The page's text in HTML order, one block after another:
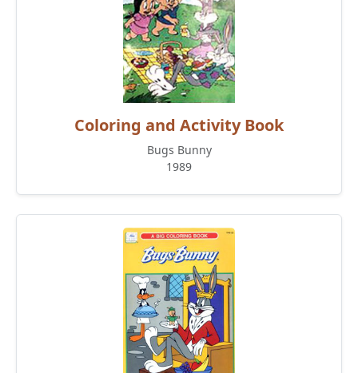
Coloring and Activity Book
Bugs Bunny
1989